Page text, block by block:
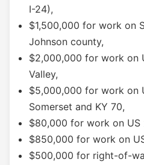
I-24),
$1,500,000 for work on
Johnson county,
$2,000,000 for work on
Valley,
$5,000,000 for work on
Somerset and KY 70,
$80,000 for work on US
$850,000 for work on
$500,000 for right-of-